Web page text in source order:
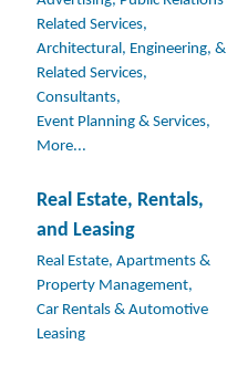
Related Services,
Architectural, Engineering, &
Related Services,
Consultants,
Event Planning & Services,
More...
Real Estate, Rentals,
and Leasing
Real Estate, Apartments &
Property Management,
Car Rentals & Automotive
Leasing